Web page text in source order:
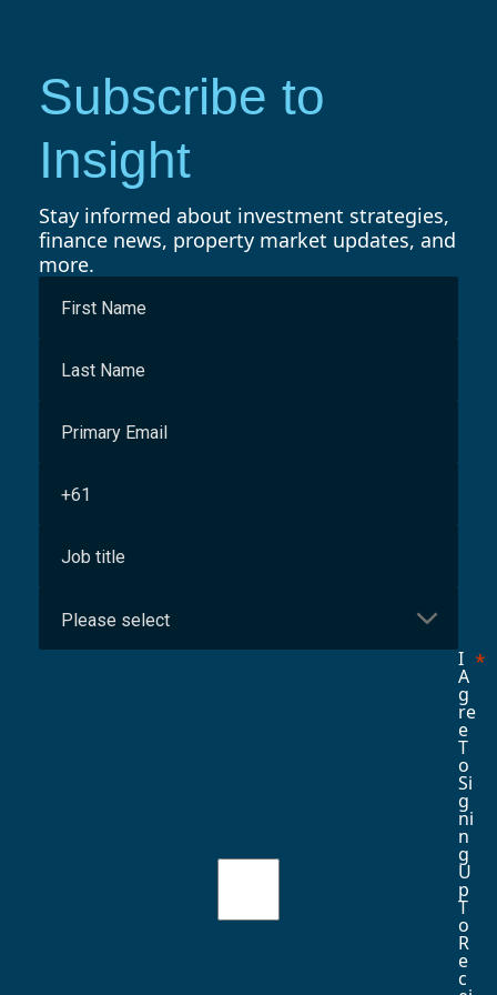
Subscribe to
Insight
Stay informed about investment strategies,
finance news, property market updates, and
more.
I
A
G
Re
E
T
O
Si
G
Ni
N
G
U
P
T
O
R
E
C